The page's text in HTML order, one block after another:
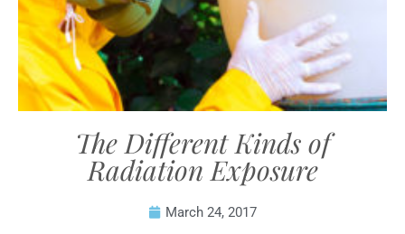
The Different Kinds of
Radiation Exposure
March 24, 2017